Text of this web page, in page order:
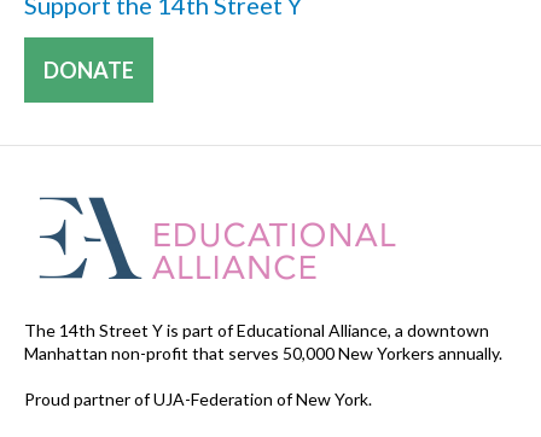
DONATE
The 14th Street Y is part of Educational Alliance, a downtown
Manhattan non-profit that serves 50,000 New Yorkers annually.
Proud partner of UJA-Federation of New York.